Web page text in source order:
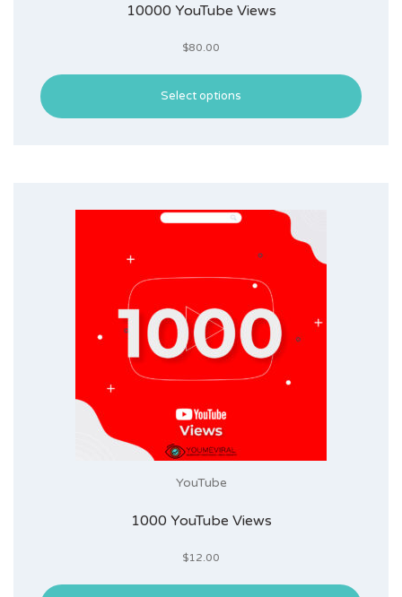
10000 YouTube Views
$80.00
Select options
YouTube
1000 YouTube Views
$12.00